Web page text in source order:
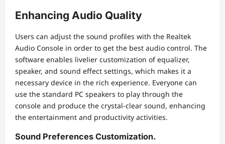
Enhancing Audio Quality
Users can adjust the sound profiles with the Realtek
Audio Console in order to get the best audio control. The
software enables livelier customization of equalizer,
speaker, and sound effect settings, which makes it a
necessary device in the rich experience. Everyone can
use the standard PC speakers to play through the
console and produce the crystal-clear sound, enhancing
the entertainment and productivity activities.
Sound Preferences Customization.